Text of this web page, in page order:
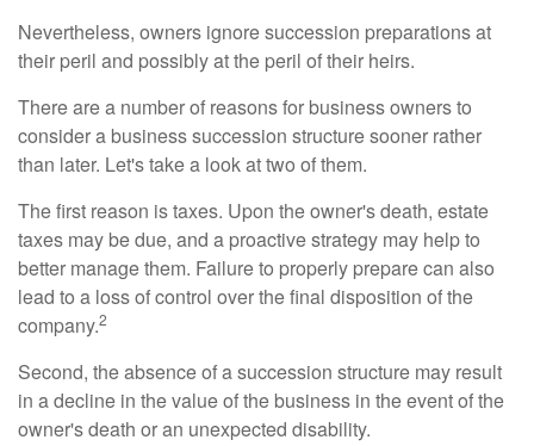
Nevertheless, owners ignore succession preparations at
their peril and possibly at the peril of their heirs.
There are a number of reasons for business owners to
consider a business succession structure sooner rather
than later. Let's take a look at two of them.
The first reason is taxes. Upon the owner's death, estate
taxes may be due, and a proactive strategy may help to
better manage them. Failure to properly prepare can also
lead to a loss of control over the final disposition of the
company.2
Second, the absence of a succession structure may result
in a decline in the value of the business in the event of the
owner's death or an unexpected disability.